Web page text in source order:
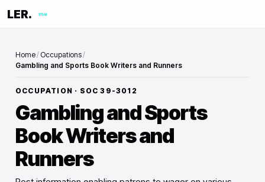
LER. me
Home/ Occupations/
Gambling and Sports Book Writers and Runners
OCCUPATION · SOC39-3012
Gambling and Sports
Book Writers and
Runners